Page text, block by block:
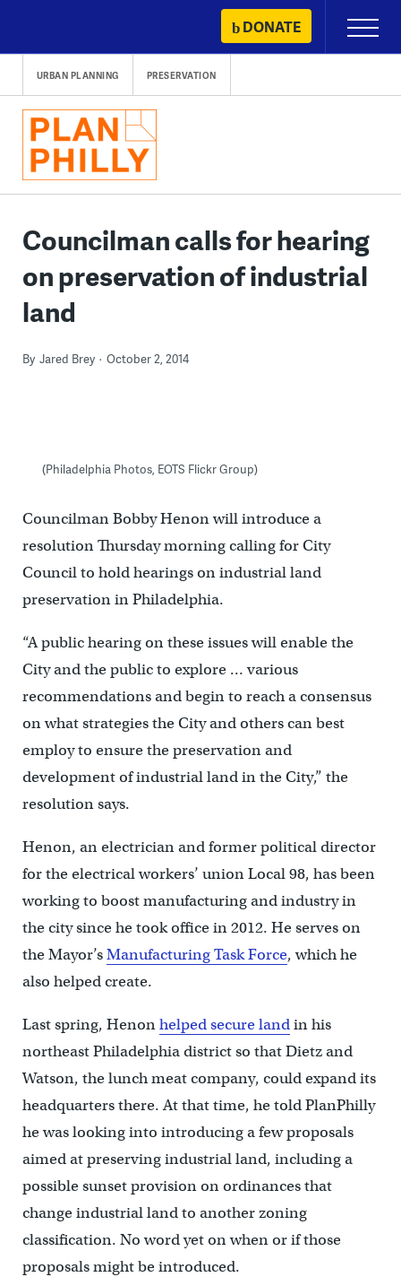
content
DONATE
Primary
Menu
URBAN PLANNING PRESERVATION
Councilman calls for hearing
on preservation of industrial
land
By Jared Brey October 2, 2014
(Philadelphia Photos, EOTS Flickr Group)
Councilman Bobby Henon will introduce a
resolution Thursday morning calling for City
Council to hold hearings on industrial land
preservation in Philadelphia.
“A public hearing on these issues will enable the
City and the public to explore … various
recommendations and begin to reach a consensus
on what strategies the City and others can best
employ to ensure the preservation and
development of industrial land in the City,” the
resolution says.
Henon, an electrician and former political director
for the electrical workers’ union Local 98, has been
working to boost manufacturing and industry in
the city since he took office in 2012. He serves on
the Mayor’sManufacturing Task Force, which he
also helped create.
Last spring, Henonhelped secure landin his
northeast Philadelphia district so that Dietz and
Watson, the lunch meat company, could expand its
headquarters there. At that time, he told PlanPhilly
he was looking into introducing a few proposals
aimed at preserving industrial land, including a
possible sunset provision on ordinances that
change industrial land to another zoning
classification. No word yet on when or if those
proposals might be introduced.